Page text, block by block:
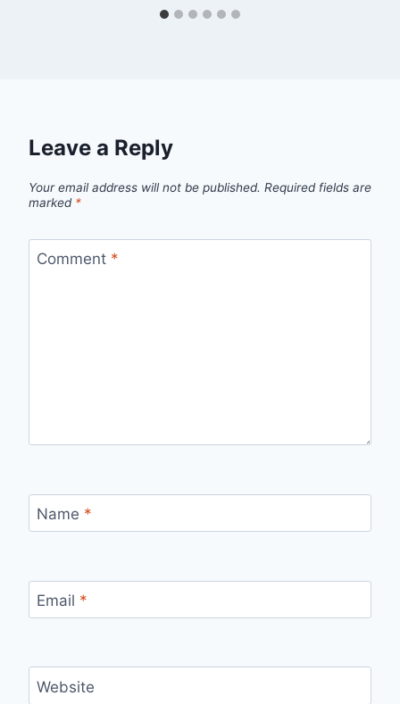
Leave a Reply
Your email address will not be published. Required fields are
marked *
Comment *
Name *
Email *
Website